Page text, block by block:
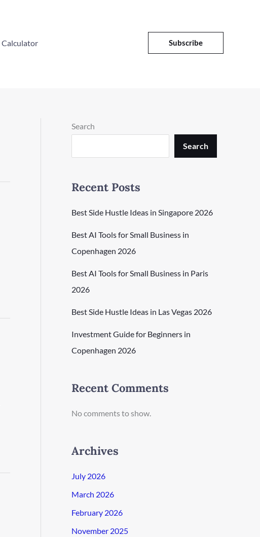
Calculator Subscribe
Search
Search
Recent Posts
Best Side Hustle Ideas in Singapore 2026
Best AI Tools for Small Business in
Copenhagen 2026
Best AI Tools for Small Business in Paris
2026
Best Side Hustle Ideas in Las Vegas 2026
Investment Guide for Beginners in
Copenhagen 2026
Recent Comments
No comments to show.
Archives
July 2026
March 2026
February 2026
November 2025